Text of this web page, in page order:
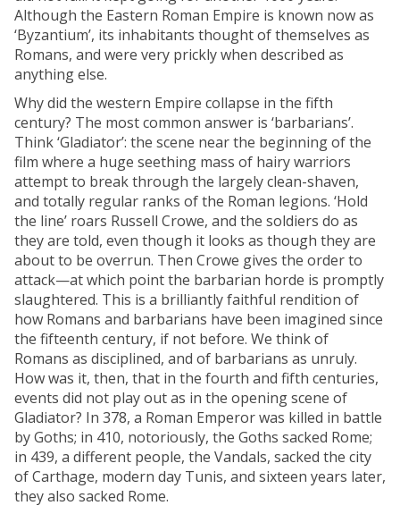
Although the Eastern Roman Empire is known now as
‘Byzantium’, its inhabitants thought of themselves as
Romans, and were very prickly when described as
anything else.
Why did the western Empire collapse in the fifth
century? The most common answer is ‘barbarians’.
Think ‘Gladiator’: the scene near the beginning of the
film where a huge seething mass of hairy warriors
attempt to break through the largely clean-shaven,
and totally regular ranks of the Roman legions. ‘Hold
the line’ roars Russell Crowe, and the soldiers do as
they are told, even though it looks as though they are
about to be overrun. Then Crowe gives the order to
attack—at which point the barbarian horde is promptly
slaughtered. This is a brilliantly faithful rendition of
how Romans and barbarians have been imagined since
the fifteenth century, if not before. We think of
Romans as disciplined, and of barbarians as unruly.
How was it, then, that in the fourth and fifth centuries,
events did not play out as in the opening scene of
Gladiator? In 378, a Roman Emperor was killed in battle
by Goths; in 410, notoriously, the Goths sacked Rome;
in 439, a different people, the Vandals, sacked the city
of Carthage, modern day Tunis, and sixteen years later,
they also sacked Rome.